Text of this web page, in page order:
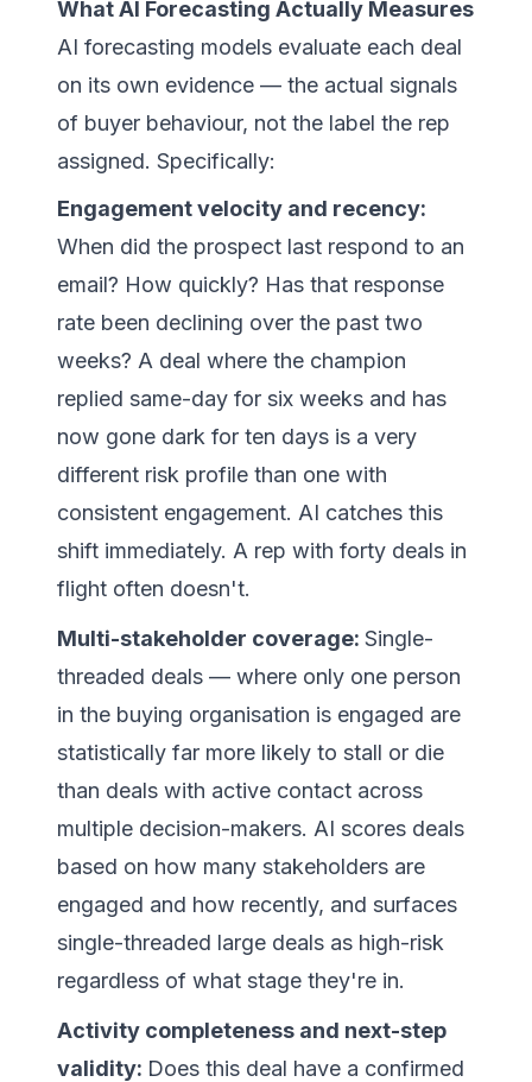
What AI Forecasting Actually Measures
AI forecasting models evaluate each deal
on its own evidence — the actual signals
of buyer behaviour, not the label the rep
assigned. Specifically:
Engagement velocity and recency:
When did the prospect last respond to an
email? How quickly? Has that response
rate been declining over the past two
weeks? A deal where the champion
replied same-day for six weeks and has
now gone dark for ten days is a very
different risk profile than one with
consistent engagement. AI catches this
shift immediately. A rep with forty deals in
flight often doesn't.
Multi-stakeholder coverage: Single-
threaded deals — where only one person
in the buying organisation is engaged are
statistically far more likely to stall or die
than deals with active contact across
multiple decision-makers. AI scores deals
based on how many stakeholders are
engaged and how recently, and surfaces
single-threaded large deals as high-risk
regardless of what stage they're in.
Activity completeness and next-step
validity: Does this deal have a confirmed